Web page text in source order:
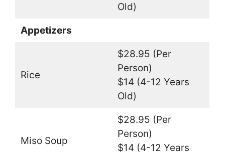
Old)
Appetizers
Rice
$28.95 (Per
Person)
$14 (4-12 Years
Old)
Miso Soup
$28.95 (Per
Person)
$14 (4-12 Years